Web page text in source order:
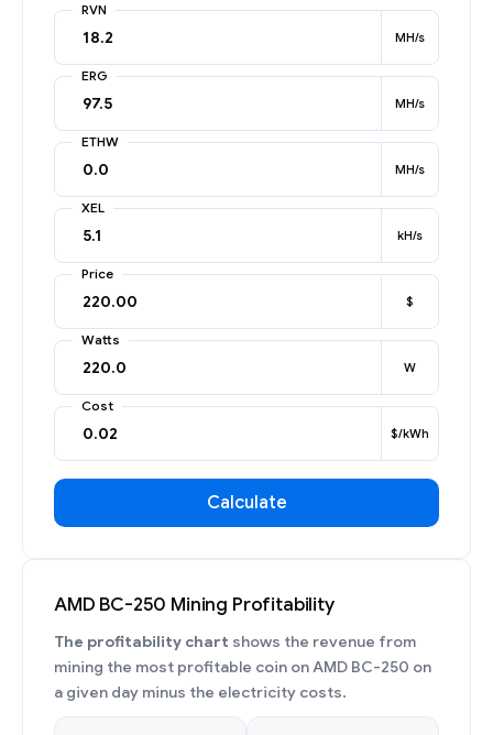
RVN
MH/s
ERG
MH/s
ETHW
MH/s
XEL
kH/s
Price
$
Watts
W
Cost
$/kWh
Calculate
AMD BC-250 Mining Profitability
The profitability chart shows the revenue from
mining the most profitable coin on AMD BC-250 on
a given day minus the electricity costs.